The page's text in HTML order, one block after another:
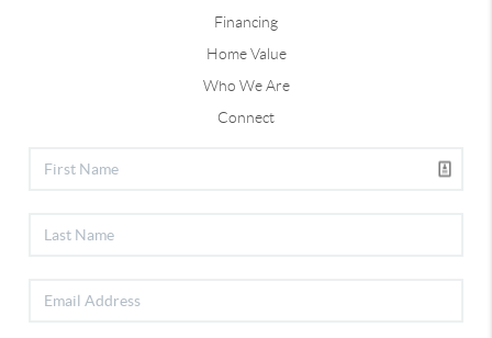
Financing
Home Value
Who We Are
Connect